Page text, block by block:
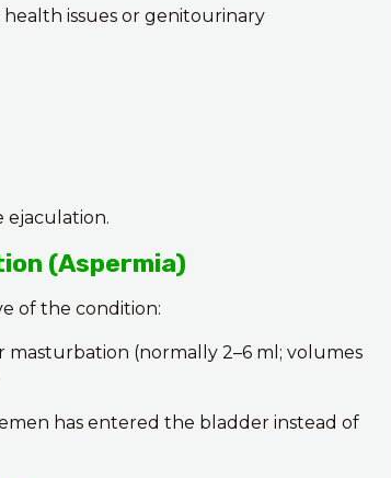
issues or genitourinary
ejaculation.
(Aspermia)
of the condition:
(normally 2–6 ml; volumes
has entered the bladder instead of